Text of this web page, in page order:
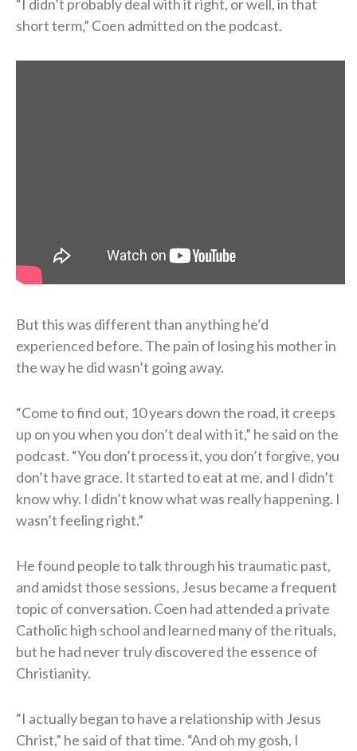
“I didn’t probably deal with it right, or well, in that
short term,” Coen admitted on the podcast.
But this was different than anything he’d
experienced before. The pain of losing his mother in
the way he did wasn’t going away.
“Come to find out, 10 years down the road, it creeps
up on you when you don’t deal with it,” he said on the
podcast. “You don’t process it, you don’t forgive, you
don’t have grace. It started to eat at me, and I didn’t
know why. I didn’t know what was really happening. I
wasn’t feeling right.”
He found people to talk through his traumatic past,
and amidst those sessions, Jesus became a frequent
topic of conversation. Coen had attended a private
Catholic high school and learned many of the rituals,
but he had never truly discovered the essence of
Christianity.
“I actually began to have a relationship with Jesus
Christ,” he said of that time. “And oh my gosh, I